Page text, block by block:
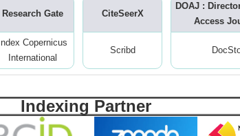
Research Gate CiteSeerX
DOAJ :
Access
Index Copernicus
International
Scribd
Indexing Partner